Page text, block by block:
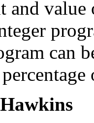
and value
can